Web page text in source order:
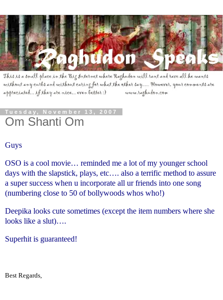
Tuesday, November 13, 2007
Om Shanti Om
Guys
OSO is a cool movie… reminded me a lot of my younger school
days with the slapstick, plays, etc…. also a terrific method to assure
a super success when u incorporate all ur friends into one song
(numbering close to 50 of bollywoods whos who!)
Deepika looks cute sometimes (except the item numbers where she
looks like a slut)….
Superhit is guaranteed!
Best Regards,